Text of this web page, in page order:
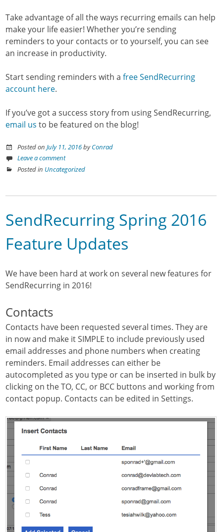
Take advantage of all the ways recurring emails can help
make your life easier! Whether you’re sending
reminders to your contacts or to yourself, you can see
an increase in productivity.
Start sending reminders with afree SendRecurring
account here.
If you’ve got a success story from using SendRecurring,
email us to be featured on the blog!
Posted onJuly 11, 2016byConrad
Leave a comment
Posted in Uncategorized
SendRecurring Spring 2016
Feature Updates
We have been hard at work on several new features for
SendRecurring in 2016!
Contacts
Contacts have been requested several times. They are
in now and make it SIMPLE to include previously used
email addresses and phone numbers when creating
reminders. Email addresses can either be
autocompleted as you type or can be inserted in bulk by
clicking on the TO, CC, or BCC buttons and working from
contact popup. Contacts can be edited in Settings.